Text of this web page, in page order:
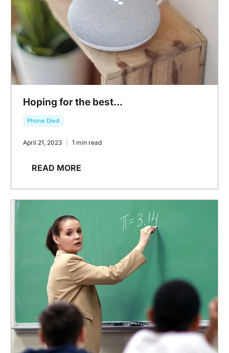
Hoping for the best...
Phone Died
April 21, 2023 1 min read
READ MORE